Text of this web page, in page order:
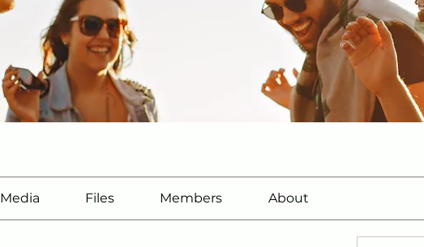
Media Files Members About